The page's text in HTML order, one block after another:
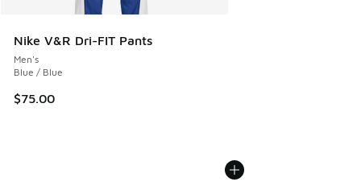
Nike V&R Dri-FIT Pants
Men's
Blue / Blue
$75.00